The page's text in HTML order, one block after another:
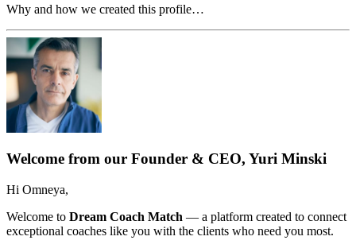
Why and how we created this profile…
Welcome from our Founder & CEO, Yuri Minski
Hi Omneya,
Welcome to Dream Coach Match — a platform created to connect
exceptional coaches like you with the clients who need you most.